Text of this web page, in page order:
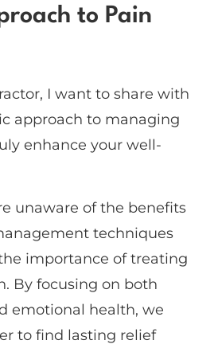
to Pain
I want to share with
approach to managing
enhance your well-
unaware of the benefits
techniques
importance of treating
By focusing on both
emotional health, we
to find lasting relief